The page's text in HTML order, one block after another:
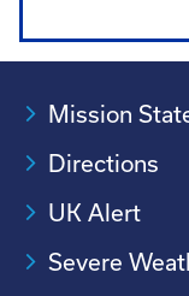
Mission
Directions
UK Alert
Severe